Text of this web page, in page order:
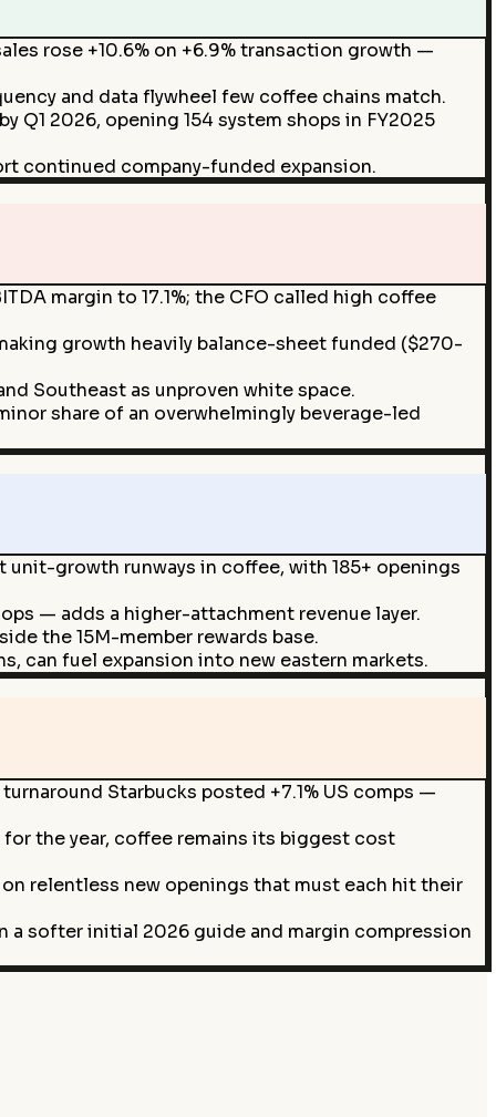
rose +10.6% on +6.9% transaction growth —
and data flywheel few coffee chains match.
Q1 2026, opening 154 system shops in FY2025
continued company-funded expansion.
margin to 17.1%; the CFO called high coffee
growth heavily balance-sheet funded ($270-
Southeast as unproven white space.
share of an overwhelmingly beverage-led
growth runways in coffee, with 185+ openings
— adds a higher-attachment revenue layer.
the 15M-member rewards base.
can fuel expansion into new eastern markets.
Starbucks posted +7.1% US comps —
the year, coffee remains its biggest cost
relentless new openings that must each hit their
a softer initial 2026 guide and margin compression